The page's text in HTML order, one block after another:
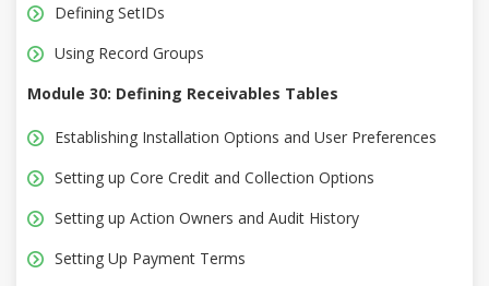
Defining SetIDs
Using Record Groups
Module 30: Defining Receivables Tables
Establishing Installation Options and User Preferences
Setting up Core Credit and Collection Options
Setting up Action Owners and Audit History
Setting Up Payment Terms